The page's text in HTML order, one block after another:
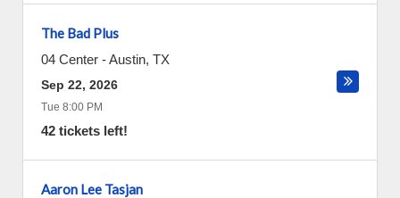
The Bad Plus
04 Center -Austin, TX
Sep 22, 2026
Tue 8:00 PM
42 tickets left!
Aaron Lee Tasjan